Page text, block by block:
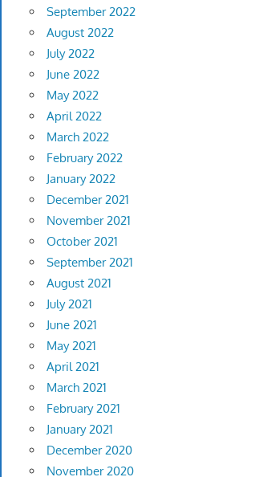
September 2022
August 2022
July 2022
June 2022
May 2022
April 2022
March 2022
February 2022
January 2022
December 2021
November 2021
October 2021
September 2021
August 2021
July 2021
June 2021
May 2021
April 2021
March 2021
February 2021
January 2021
December 2020
November 2020